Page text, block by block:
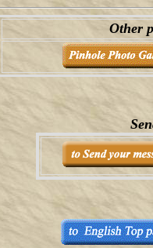
Other